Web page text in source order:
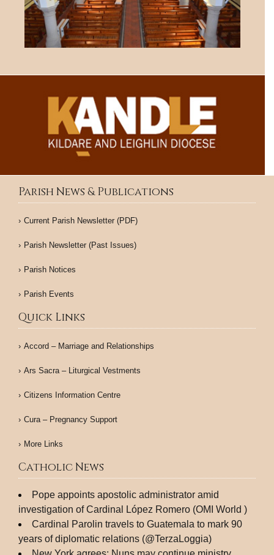
Parish News & Publications
Current Parish Newsletter (PDF)
Parish Newsletter (Past Issues)
Parish Notices
Parish Events
Quick Links
Accord – Marriage and Relationships
Ars Sacra – Liturgical Vestments
Citizens Information Centre
Cura – Pregnancy Support
More Links
Catholic News
Pope appoints apostolic administrator amid
investigation of Cardinal López Romero (OMI World )
Cardinal Parolin travels to Guatemala to mark 90
years of diplomatic relations (@TerzaLoggia)